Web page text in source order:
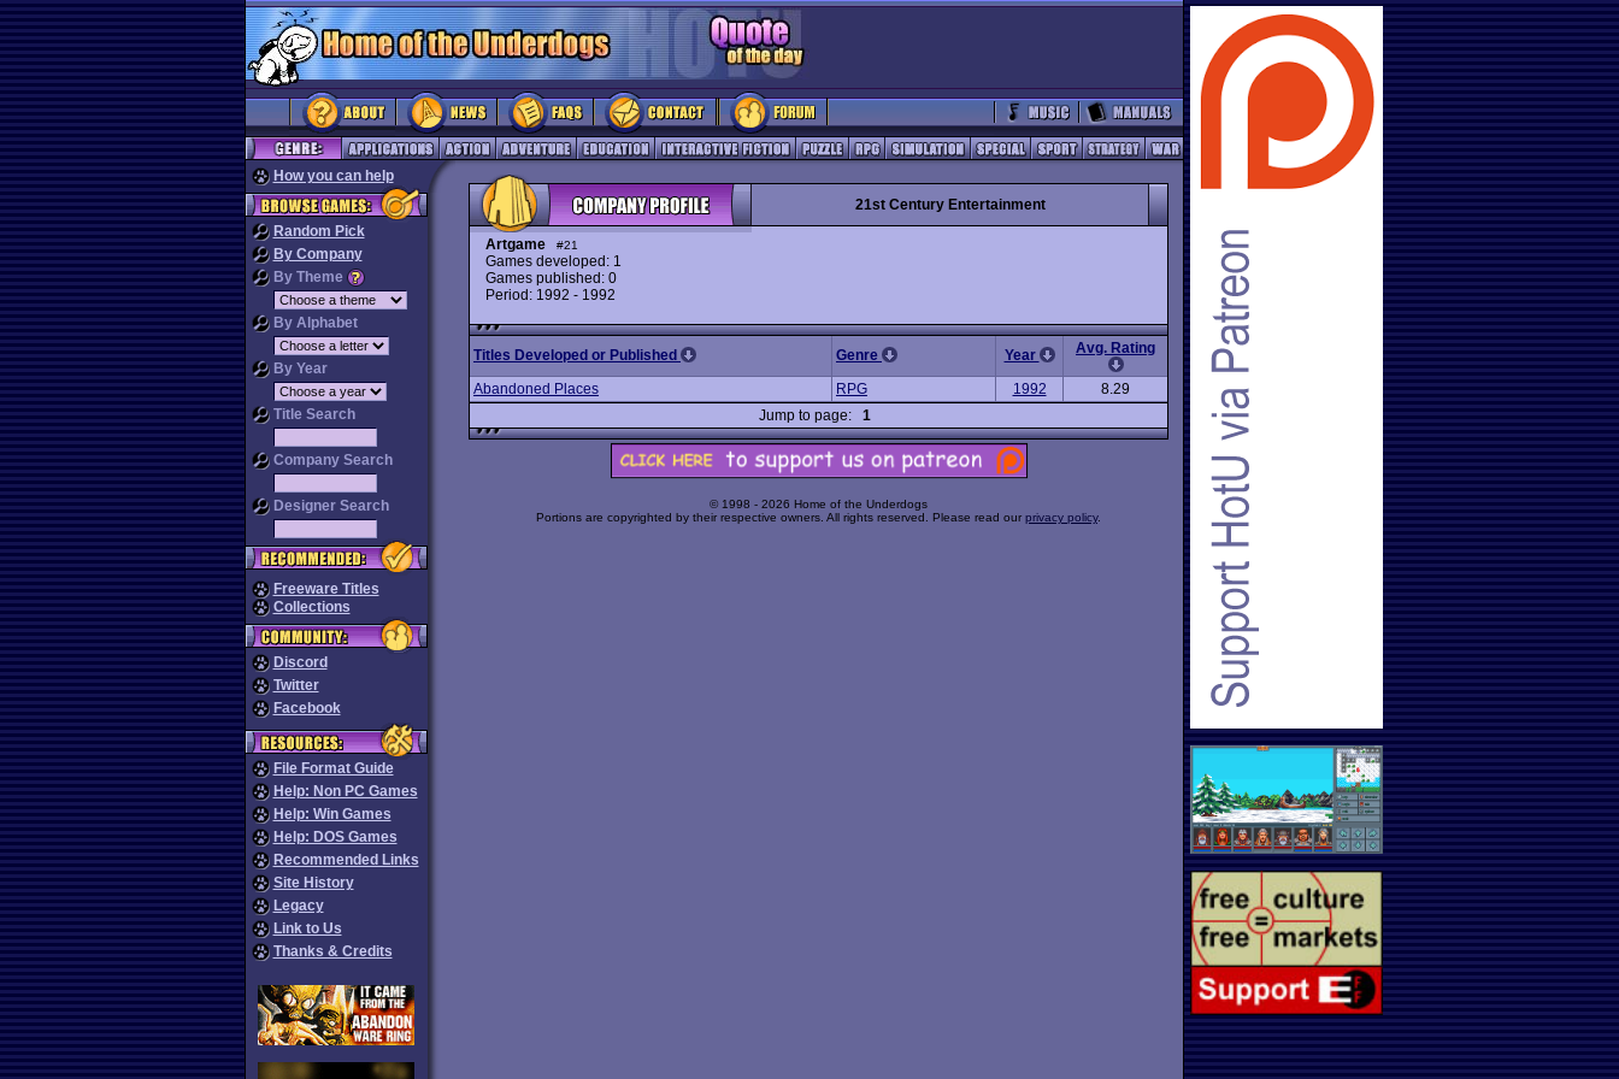
How you can help
Random Pick
By Company
By Theme
By Alphabet
By Year
Title Search
Company Search
Designer Search
Freeware Titles
Collections
Discord
Twitter
Facebook
File Format Guide
Help: Non PC Games
Help: Win Games
Help: DOS Games
Recommended Links
Site History
Legacy
Link to Us
Thanks & Credits
21st Century Entertainment
Artgame #21
Games developed: 1
Games published: 0
Period: 1992 - 1992
Titles Developed or Published Genre Year Avg. Rating
Abandoned Places RPG 1992
8.29
Jump to page: 1
© 1998 - 2026 Home of the Underdogs
Portions are copyrighted by their respective owners. All rights reserved. Please read our privacy policy.